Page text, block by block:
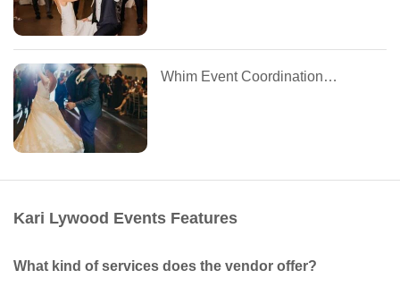
Whim Event Coordination and Design
Kari Lywood Events Features
What kind of services does the vendor offer?